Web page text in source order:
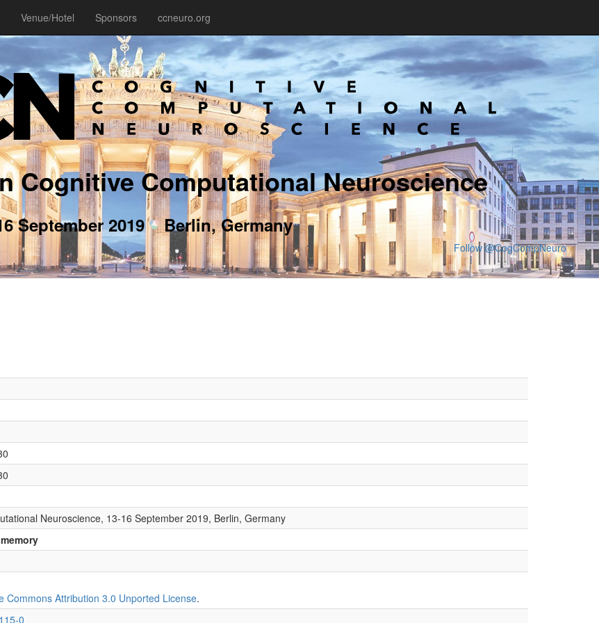
Venue/Hotel Sponsors ccneuro.org
Cognitive Computational Neuroscience
September 2019 Berlin, Germany
Follow @CogCompNeuro
Neuroscience, 13-16 September 2019, Berlin, Germany
Commons Attribution 3.0 Unported License.
0